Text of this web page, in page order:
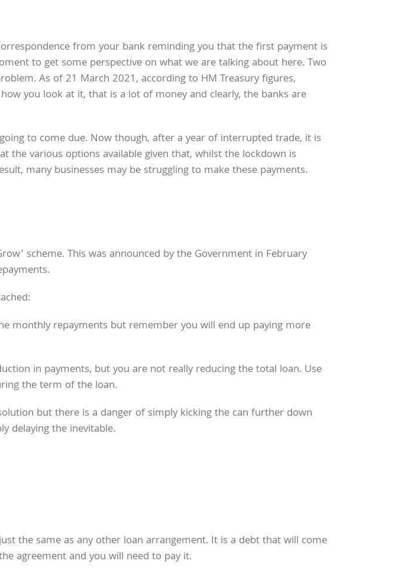
from your bank reminding you that the first payment is
to get some perspective on what we are talking about here. Two
As of 21 March 2021, according to HM Treasury figures,
you look at it, that is a lot of money and clearly, the banks are
to come due. Now though, after a year of interrupted trade, it is
the various options available given that, whilst the lockdown is
many businesses may be struggling to make these payments.
scheme. This was announced by the Government in February
repayments but remember you will end up paying more
in payments, but you are not really reducing the total loan. Use
the term of the loan.
but there is a danger of simply kicking the can further down
delaying the inevitable.
the same as any other loan arrangement. It is a debt that will come
agreement and you will need to pay it.